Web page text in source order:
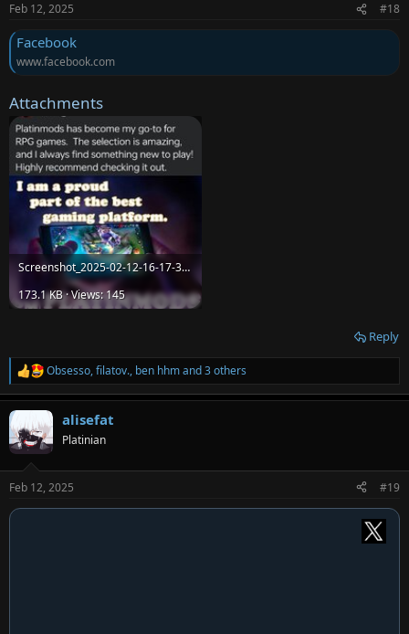
s
:
Feb 12, 2025 #18
Facebook
www.facebook.com
Attachments
Screenshot_2025-02-12-16-17-38-57_a23b203fd3aafc6dcb84e438dda678b6.jpg
173.1 KB · Views: 145
Reply
R
e
a
t
i
s
:
Obsesso,filatov., ben hhmand 3 others
alisefat
Platinian
Feb 12, 2025 #19